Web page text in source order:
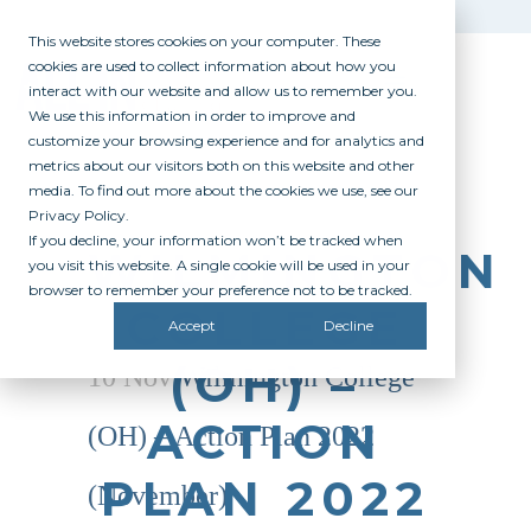
This website stores cookies on your computer. These
cookies are used to collect information about how you
interact with our website and allow us to remember you.
We use this information in order to improve and
customize your browsing experience and for analytics and
metrics about our visitors both on this website and other
media. To find out more about the cookies we use, see our
Privacy Policy.
If you decline, your information won’t be tracked when
you visit this website. A single cookie will be used in your
browser to remember your preference not to be tracked.
Accept Decline
WILMINGTON
COLLEGE
(OH) –
ACTION
PLAN 2022
10 NovWilmington College
(OH) – Action Plan 2022
(November)